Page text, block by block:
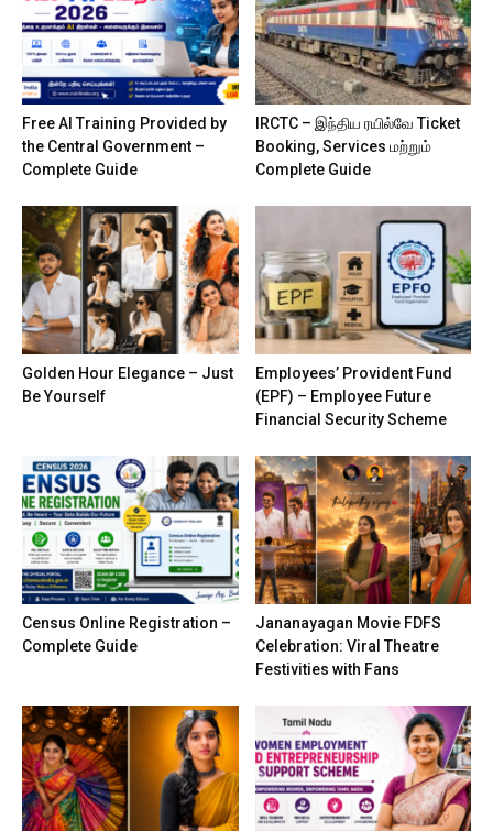
Free AI Training Provided by
the Central Government –
Complete Guide
IRCTC – இந்திய ரயில்வே Ticket
Booking, Services மற்றும்
Complete Guide
Golden Hour Elegance – Just
Be Yourself
Employees’ Provident Fund
(EPF) – Employee Future
Financial Security Scheme
Census Online Registration –
Complete Guide
Jananayagan Movie FDFS
Celebration: Viral Theatre
Festivities with Fans